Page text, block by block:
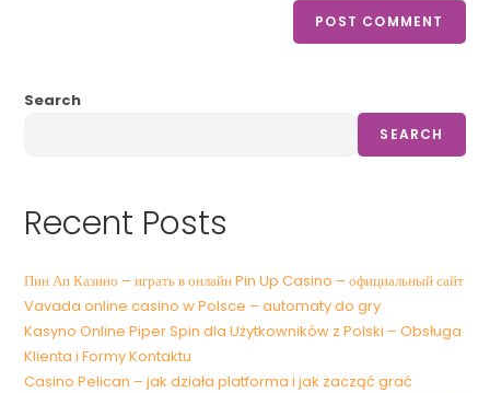
Search
SEARCH
Recent Posts
Пин Ап Казино – играть в онлайн Pin Up Casino – официальный сайт
Vavada online casino w Polsce – automaty do gry
Kasyno Online Piper Spin dla Użytkowników z Polski – Obsługa
Klienta i Formy Kontaktu
Casino Pelican – jak działa platforma i jak zacząć grać